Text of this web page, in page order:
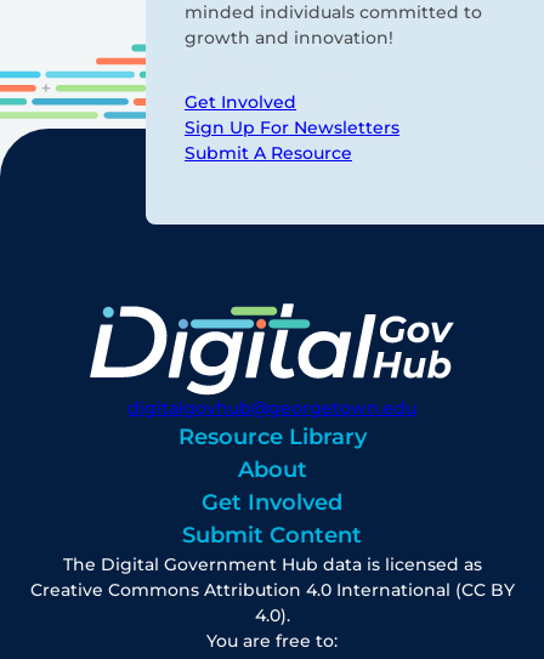
minded individuals committed to
growth and innovation!
Get Involved
Sign Up For Newsletters
Submit A Resource
digitalgovhub@georgetown.edu
Resource Library
About
Get Involved
Submit Content
The Digital Government Hub data is licensed as
Creative Commons Attribution 4.0 International (CC BY
4.0).
You are free to: